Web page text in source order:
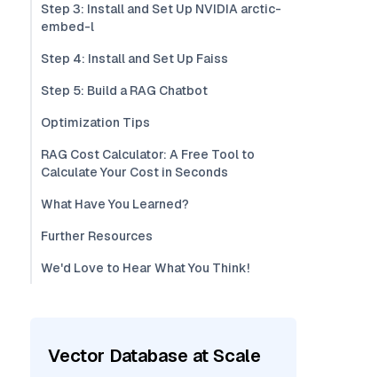
Step 3: Install and Set Up NVIDIA arctic-
embed-l
Step 4: Install and Set Up Faiss
Step 5: Build a RAG Chatbot
Optimization Tips
RAG Cost Calculator: A Free Tool to
Calculate Your Cost in Seconds
What Have You Learned?
Further Resources
We'd Love to Hear What You Think!
Vector Database at Scale